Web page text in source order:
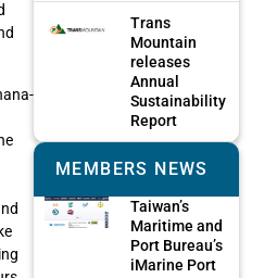
Trans
Mountain
releases
Annual
Sustainability
Report
MEMBERS NEWS
Taiwan’s
Maritime and
Port Bureau’s
iMarine Port